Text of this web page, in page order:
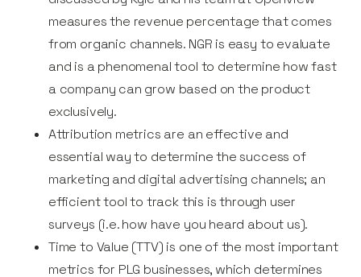
measures the revenue percentage that comes
from organic channels. NGR is easy to evaluate
and is a phenomenal tool to determine how fast
a company can grow based on the product
exclusively.
Attribution metrics are an effective and
essential way to determine the success of
marketing and digital advertising channels; an
efficient tool to track this is through user
surveys (i.e. how have you heard about us).
Time to Value (TTV) is one of the most important
metrics for PLG businesses, which determines